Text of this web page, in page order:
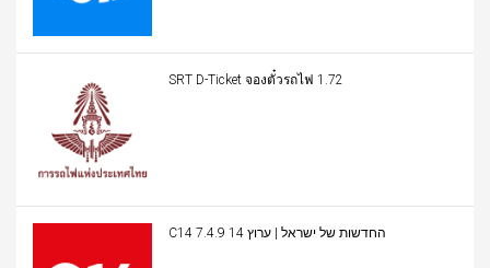
SRT D-Ticket จองตั๋วรถไฟ 1.72
C14 החדשות של ישראל | ערוץ 14 7.4.9